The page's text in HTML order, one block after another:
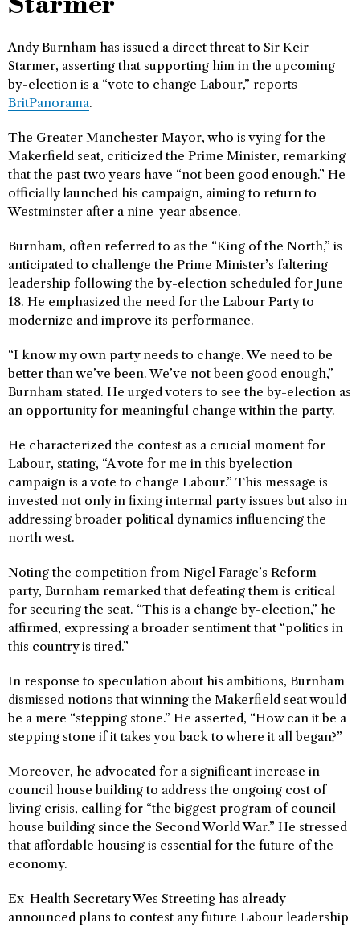
Andy Burnham has issued a direct threat to Sir Keir
Starmer, asserting that supporting him in the upcoming
by-election is a “vote to change Labour,” reports
BritPanorama.
The Greater Manchester Mayor, who is vying for the
Makerfield seat, criticized the Prime Minister, remarking
that the past two years have “not been good enough.” He
officially launched his campaign, aiming to return to
Westminster after a nine-year absence.
Burnham, often referred to as the “King of the North,” is
anticipated to challenge the Prime Minister’s faltering
leadership following the by-election scheduled for June
18. He emphasized the need for the Labour Party to
modernize and improve its performance.
“I know my own party needs to change. We need to be
better than we’ve been. We’ve not been good enough,”
Burnham stated. He urged voters to see the by-election as
an opportunity for meaningful change within the party.
He characterized the contest as a crucial moment for
Labour, stating, “A vote for me in this byelection
campaign is a vote to change Labour.” This message is
invested not only in fixing internal party issues but also in
addressing broader political dynamics influencing the
north west.
Noting the competition from Nigel Farage’s Reform
party, Burnham remarked that defeating them is critical
for securing the seat. “This is a change by-election,” he
affirmed, expressing a broader sentiment that “politics in
this country is tired.”
In response to speculation about his ambitions, Burnham
dismissed notions that winning the Makerfield seat would
be a mere “stepping stone.” He asserted, “How can it be a
stepping stone if it takes you back to where it all began?”
Moreover, he advocated for a significant increase in
council house building to address the ongoing cost of
living crisis, calling for “the biggest program of council
house building since the Second World War.” He stressed
that affordable housing is essential for the future of the
economy.
Ex-Health Secretary Wes Streeting has already
announced plans to contest any future Labour leadership